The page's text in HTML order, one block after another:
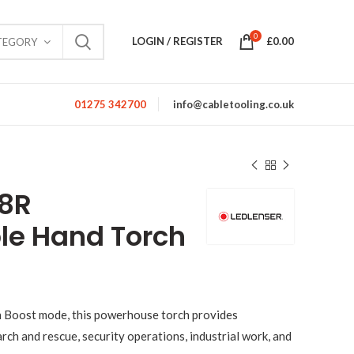
LOGIN / REGISTER 0 £0.00
01275 342700 info@cabletooling.co.uk
Hand Torch
mode, this powerhouse torch provides
and rescue, security operations, industrial work, and